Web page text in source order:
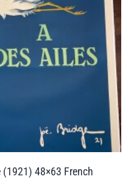
48×63 French